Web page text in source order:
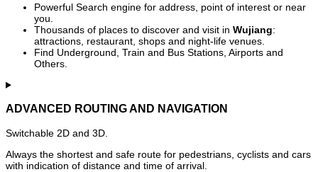
Powerful Search engine for address, point of interest or near
you.
Thousands of places to discover and visit in Wujiang:
attractions, restaurant, shops and night-life venues.
Find Underground, Train and Bus Stations, Airports and
Others.
ADVANCED ROUTING AND NAVIGATION
Switchable 2D and 3D.
Always the shortest and safe route for pedestrians, cyclists and cars
with indication of distance and time of arrival.